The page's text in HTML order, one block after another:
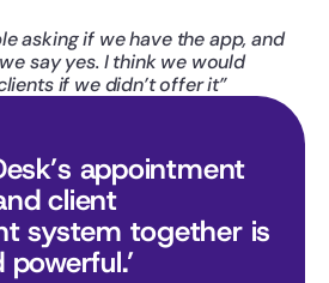
asking if we have the app, and
say yes. I think we would
if we didn’t offer it”
appointment
client
system together is